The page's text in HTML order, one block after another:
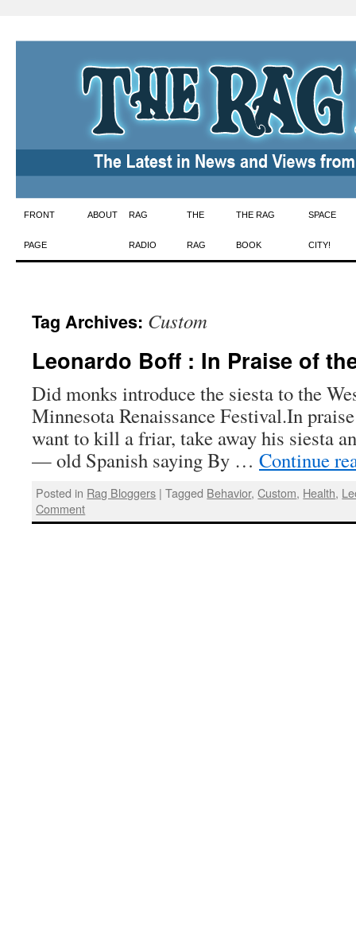
Skip
to
FRONT
PAGE
ABOUT RAG
RADIO
THE
RAG
THE RAG
BOOK
SPACE
CITY!
Tag Archives: Custom
Leonardo Boff : In Praise of the
Did monks introduce the siesta to the
Minnesota Renaissance Festival.In
want to kill a friar, take away his siesta
— old Spanish saying By … Continue
Posted in Rag Bloggers | Tagged Behavior,Custom, Health,
Comment